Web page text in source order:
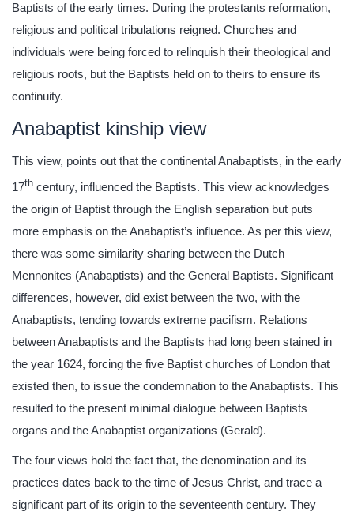
Baptists of the early times. During the protestants reformation,
religious and political tribulations reigned. Churches and
individuals were being forced to relinquish their theological and
religious roots, but the Baptists held on to theirs to ensure its
continuity.
Anabaptist kinship view
This view, points out that the continental Anabaptists, in the early
17th century, influenced the Baptists. This view acknowledges
the origin of Baptist through the English separation but puts
more emphasis on the Anabaptist’s influence. As per this view,
there was some similarity sharing between the Dutch
Mennonites (Anabaptists) and the General Baptists. Significant
differences, however, did exist between the two, with the
Anabaptists, tending towards extreme pacifism. Relations
between Anabaptists and the Baptists had long been stained in
the year 1624, forcing the five Baptist churches of London that
existed then, to issue the condemnation to the Anabaptists. This
resulted to the present minimal dialogue between Baptists
organs and the Anabaptist organizations (Gerald).
The four views hold the fact that, the denomination and its
practices dates back to the time of Jesus Christ, and trace a
significant part of its origin to the seventeenth century. They